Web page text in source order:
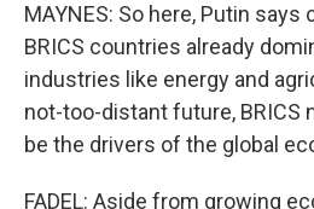
MAYNES: So here, Putin
BRICS countries already
industries like energy and
not-too-distant future, BRICS
be the drivers of the global
FADEL: Aside from growing